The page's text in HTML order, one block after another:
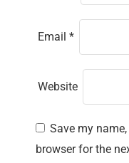
Email *
Website
Save my
browser for the